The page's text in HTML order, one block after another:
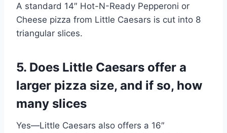
A standard 14″ Hot-N-Ready Pepperoni or
Cheese pizza from Little Caesars is cut into 8
triangular slices.
5. Does Little Caesars offer a
larger pizza size, and if so, how
many slices
Yes—Little Caesars also offers a 16″